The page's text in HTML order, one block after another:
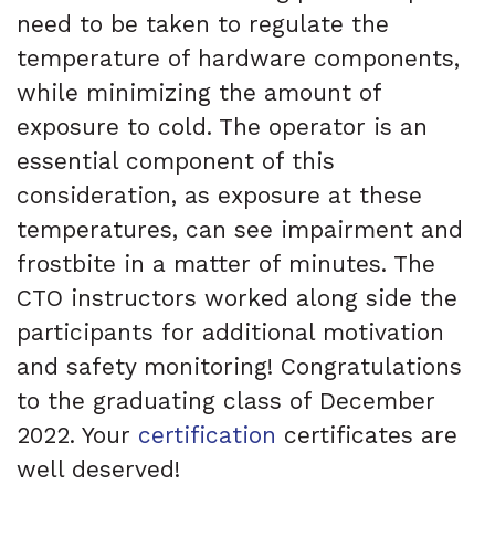
need to be taken to regulate the
temperature of hardware components,
while minimizing the amount of
exposure to cold. The operator is an
essential component of this
consideration, as exposure at these
temperatures, can see impairment and
frostbite in a matter of minutes. The
CTO instructors worked along side the
participants for additional motivation
and safety monitoring! Congratulations
to the graduating class of December
2022. Your certification certificates are
well deserved!